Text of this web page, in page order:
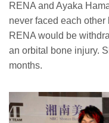
RENA and Ayaka
never faced each
RENA would be
an orbital bone injury.
months.